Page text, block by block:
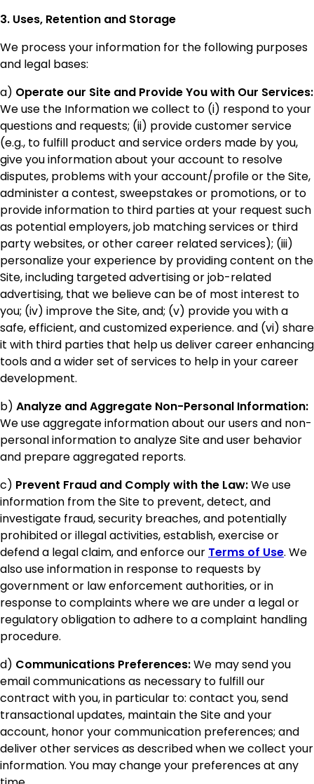
3. Uses, Retention and Storage
We process your information for the following purposes
and legal bases:
a) Operate our Site and Provide You with Our Services:
We use the Information we collect to (i) respond to your
questions and requests; (ii) provide customer service
(e.g., to fulfill product and service orders made by you,
give you information about your account to resolve
disputes, problems with your account/profile or the Site,
administer a contest, sweepstakes or promotions, or to
provide information to third parties at your request such
as potential employers, job matching services or third
party websites, or other career related services); (iii)
personalize your experience by providing content on the
Site, including targeted advertising or job-related
advertising, that we believe can be of most interest to
you; (iv) improve the Site, and; (v) provide you with a
safe, efficient, and customized experience. and (vi) share
it with third parties that help us deliver career enhancing
tools and a wider set of services to help in your career
development.
b) Analyze and Aggregate Non-Personal Information:
We use aggregate information about our users and non-
personal information to analyze Site and user behavior
and prepare aggregated reports.
c) Prevent Fraud and Comply with the Law:We use
information from the Site to prevent, detect, and
investigate fraud, security breaches, and potentially
prohibited or illegal activities, establish, exercise or
defend a legal claim, and enforce our Terms of Use. We
also use information in response to requests by
government or law enforcement authorities, or in
response to complaints where we are under a legal or
regulatory obligation to adhere to a complaint handling
procedure.
d) Communications Preferences:We may send you
email communications as necessary to fulfill our
contract with you, in particular to: contact you, send
transactional updates, maintain the Site and your
account, honor your communication preferences; and
deliver other services as described when we collect your
information. You may change your preferences at any